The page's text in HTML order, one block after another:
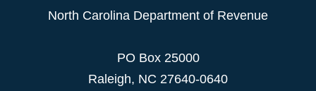
North Carolina Department of Revenue
PO Box 25000
Raleigh, NC 27640-0640